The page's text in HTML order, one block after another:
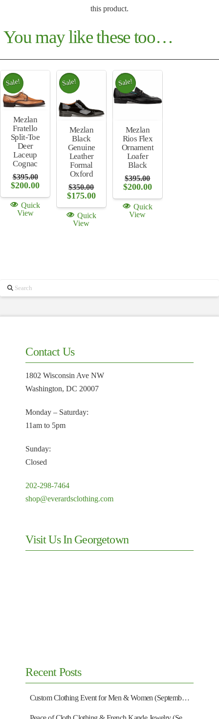
this product.
You may like these too…
Sale!
Mezlan
Fratello
Split-Toe
Deer
Laceup
Cognac
$395.00
Original
was:
$395.00.
$200.00Current
is:
$200.00.
Quick
View
Sale!
Mezlan
Black
Genuine
Leather
Formal
Oxford
$350.00
Original
was:
$350.00.
$175.00Current
is:
$175.00.
Quick
View
Sale!
Mezlan
Rios Flex
Ornament
Loafer
Black
$395.00
Original
was:
$395.00.
$200.00Current
is:
$200.00.
Quick
View
Search
Contact Us
1802 Wisconsin Ave NW
Washington, DC 20007
Monday – Saturday:
11am to 5pm
Sunday:
Closed
202-298-7464
shop@everardsclothing.com
Visit Us In Georgetown
Recent Posts
Custom Clothing Event for Men & Women (September 13)